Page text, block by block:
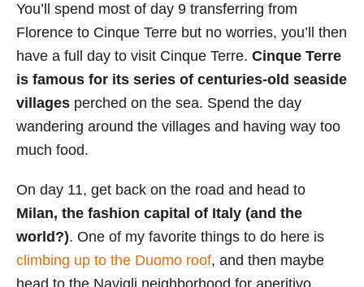
You’ll spend most of day 9 transferring from
Florence to Cinque Terre but no worries, you’ll then
have a full day to visit Cinque Terre. Cinque Terre
is famous for its series of centuries-old seaside
villages perched on the sea. Spend the day
wandering around the villages and having way too
much food.
On day 11, get back on the road and head to
Milan, the fashion capital of Italy (and the
world?). One of my favorite things to do here is
climbing up to the Duomo roof, and then maybe